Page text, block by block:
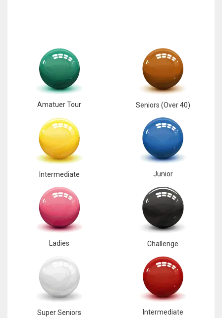
Amatuer Tour Seniors (Over 40)
Intermediate Junior
Ladies Challenge
Super Seniors Intermediate